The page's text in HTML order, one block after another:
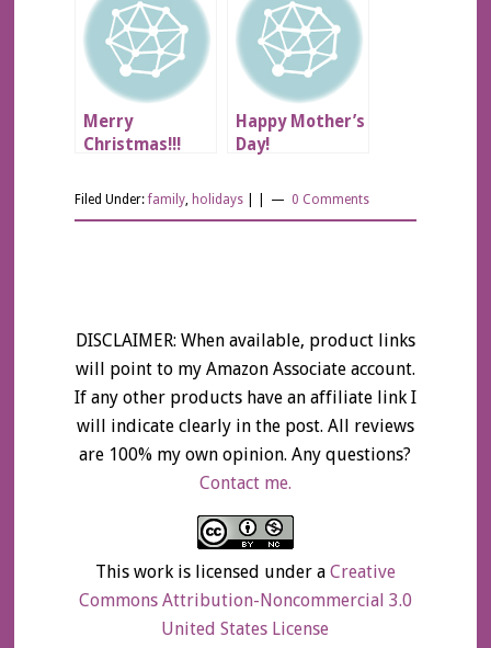
Merry
Christmas!!!
Happy Mother’s
Day!
Filed Under:family, holidays| | 0 Comments
DISCLAIMER: When available, product links
will point to my Amazon Associate account.
If any other products have an affiliate link I
will indicate clearly in the post. All reviews
are 100% my own opinion. Any questions?
Contact me.
This work is licensed under a Creative
Commons Attribution-Noncommercial 3.0
United States License